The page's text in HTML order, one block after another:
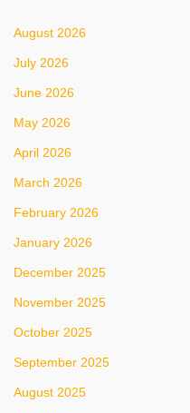
August 2026
July 2026
June 2026
May 2026
April 2026
March 2026
February 2026
January 2026
December 2025
November 2025
October 2025
September 2025
August 2025